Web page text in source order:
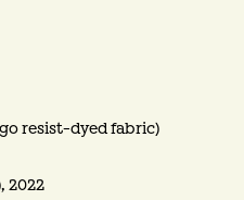
resist-dyed fabric)
2022